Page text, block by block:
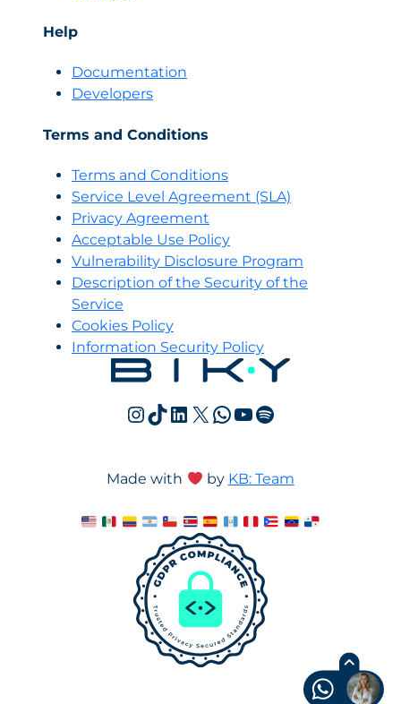
Help
Documentation
Developers
Terms and Conditions
Terms and Conditions
Service Level Agreement (SLA)
Privacy Agreement
Acceptable Use Policy
Vulnerability Disclosure Program
Description of the Security of the
Service
Cookies Policy
Information Security Policy
Instagram
TikTok
LinkedIn
X WhatsApp
YouTube
Spotify
Made with by KB: Team